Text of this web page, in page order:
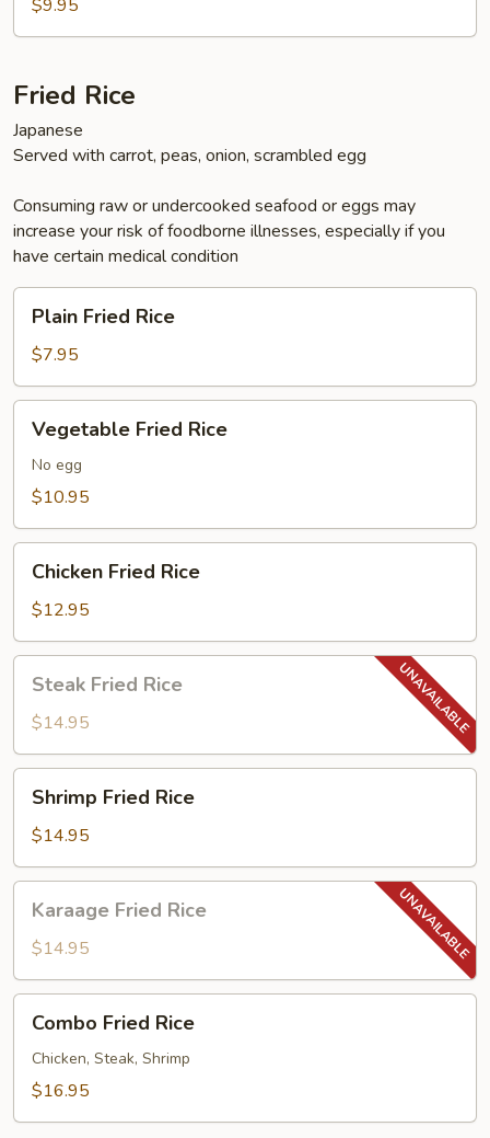
$9.95
Fried Rice
Japanese
Served with carrot, peas, onion, scrambled egg
Consuming raw or undercooked seafood or eggs may
increase your risk of foodborne illnesses, especially if you
have certain medical condition
Fried
Rice
Plain Fried Rice
$7.95
Fried
Rice
Vegetable Fried Rice
No egg
$10.95
Fried
Rice
Chicken Fried Rice
$12.95
Fried
Rice
Steak Fried Rice
$14.95
Fried
Rice
Shrimp Fried Rice
$14.95
Fried
Rice
Karaage Fried Rice
$14.95
Fried
Rice
Combo Fried Rice
Chicken, Steak, Shrimp
$16.95